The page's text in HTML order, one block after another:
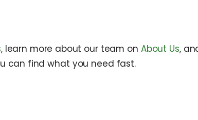
, learn more about our team onAbout Us,
can find what you need fast.